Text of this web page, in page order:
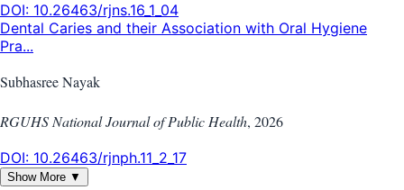
DOI: 10.26463/rjns.16_1_04
Dental Caries and their Association with Oral Hygiene
Pra...
Subhasree Nayak
RGUHS National Journal of Public Health, 2026
DOI: 10.26463/rjnph.11_2_17
Show More ▼